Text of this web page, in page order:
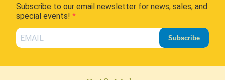
Subscribe to our email newsletter for news, sales, and
special events!
Subscribe